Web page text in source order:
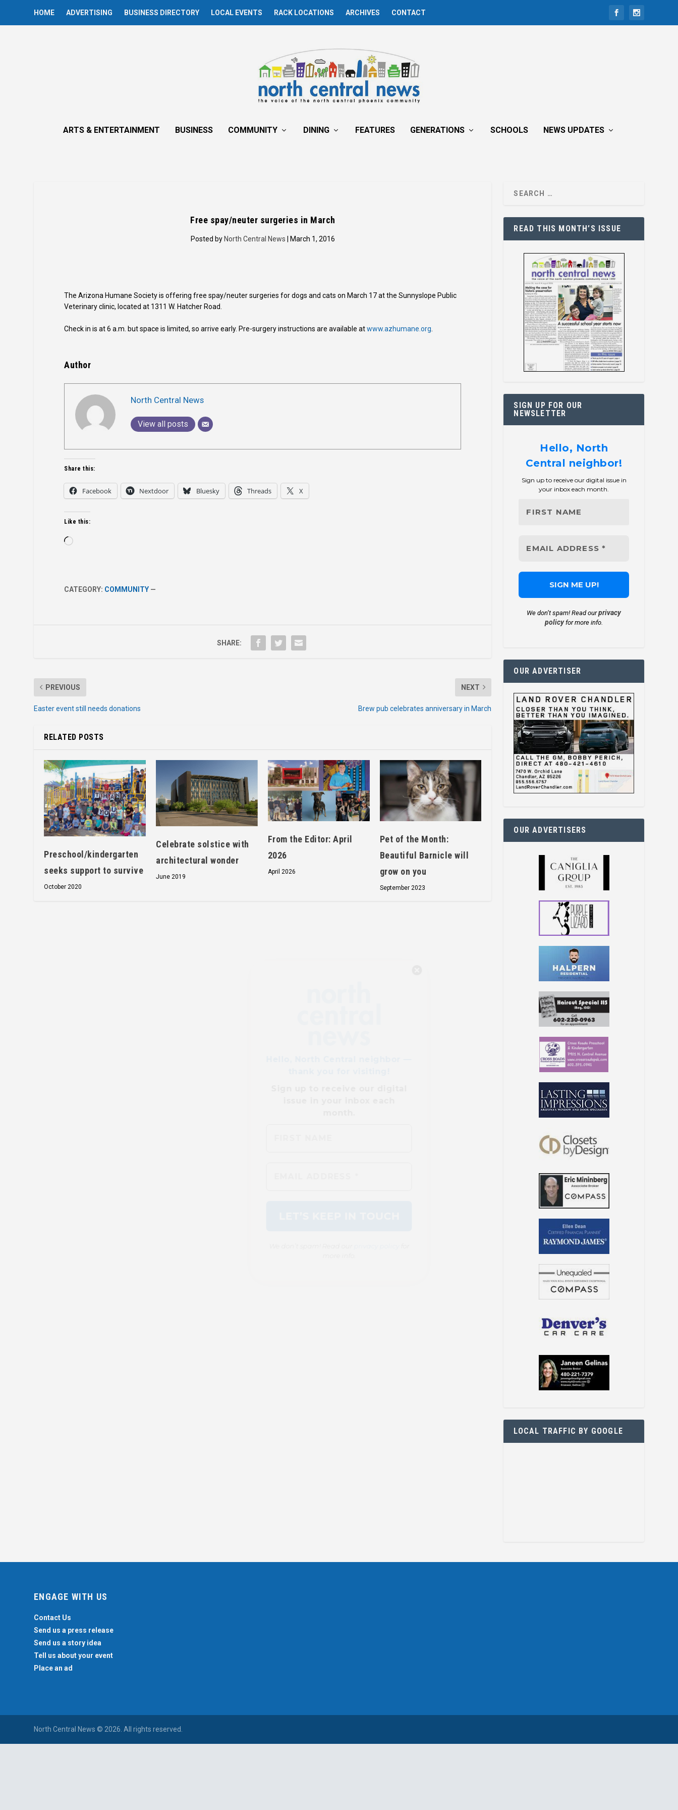
HOME ADVERTISING BUSINESS DIRECTORY LOCAL EVENTS RACK LOCATIONS ARCHIVES CONTACT
ARTS & ENTERTAINMENT BUSINESS COMMUNITY DINING FEATURES GENERATIONS SCHOOLS NEWS UPDATES
Free spay/neuter surgeries in March
Posted by North Central News | March 1, 2016
The Arizona Humane Society is offering free spay/neuter surgeries for dogs and cats on March 17 at the Sunnyslope Public
Veterinary clinic, located at 1311 W. Hatcher Road.
Check in is at 6 a.m. but space is limited, so arrive early. Pre-surgery instructions are available atwww.azhumane.org.
Author
North Central News
View all posts
Share this:
Facebook Nextdoor Bluesky Threads X
Like this:
Loading…
CATEGORY: COMMUNITY —
SHARE:
PREVIOUS
Easter event still needs donations
NEXT
Brew pub celebrates anniversary in March
RELATED POSTS
Preschool/kindergarten
seeks support to survive
October 2020
Celebrate solstice with
architectural wonder
June 2019
From the Editor: April
2026
April 2026
Pet of the Month:
Beautiful Barnicle will
grow on you
September 2023
READ THIS MONTH’S ISSUE
SIGN UP FOR OUR
NEWSLETTER
Hello, North
Central neighbor!
Sign up to receive our digital issue in
your inbox each month.
We don’t spam! Read ourprivacy
policyfor more info.
OUR ADVERTISER
OUR ADVERTISERS
LOCAL TRAFFIC BY GOOGLE
ENGAGE WITH US
Contact Us
Send us a press release
Send us a story idea
Tell us about your event
Place an ad
North Central News © 2026. All rights reserved.